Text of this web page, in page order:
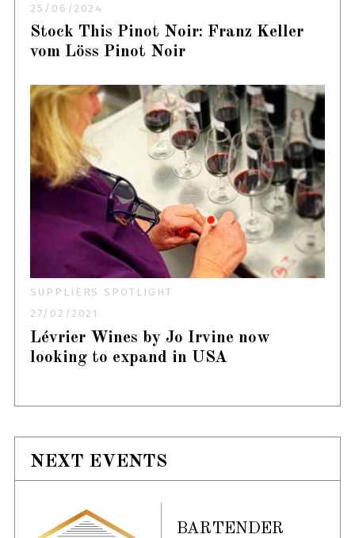
25/06/2024
Stock This Pinot Noir: Franz Keller
vom Löss Pinot Noir
SUPPLIERS SPOTLIGHT
27/02/2021
Lévrier Wines by Jo Irvine now
looking to expand in USA
NEXT EVENTS
BARTENDER